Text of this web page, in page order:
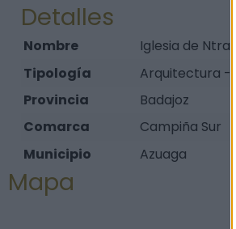
Detalles
Nombre
Iglesia de
Tipología
Arquitectura -
Provincia
Badajoz
Comarca
Campiña Sur
Municipio
Azuaga
Mapa